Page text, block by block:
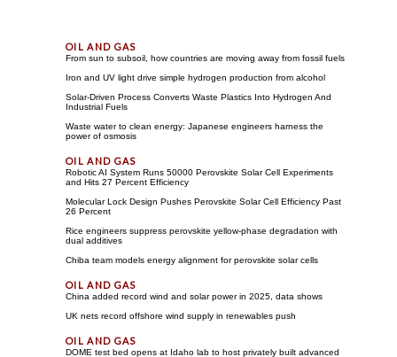
From sun to subsoil, how countries are moving away from fossil fuels
Iron and UV light drive simple hydrogen production from alcohol
Solar-Driven Process Converts Waste Plastics Into Hydrogen And
Industrial Fuels
Waste water to clean energy: Japanese engineers harness the
power of osmosis
Robotic AI System Runs 50000 Perovskite Solar Cell Experiments
and Hits 27 Percent Efficiency
Molecular Lock Design Pushes Perovskite Solar Cell Efficiency Past
26 Percent
Rice engineers suppress perovskite yellow-phase degradation with
dual additives
Chiba team models energy alignment for perovskite solar cells
China added record wind and solar power in 2025, data shows
UK nets record offshore wind supply in renewables push
DOME test bed opens at Idaho lab to host privately built advanced